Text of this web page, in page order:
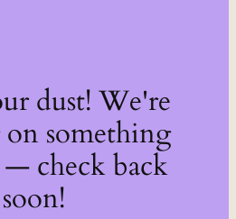
dust! We're
something
— check back
soon!